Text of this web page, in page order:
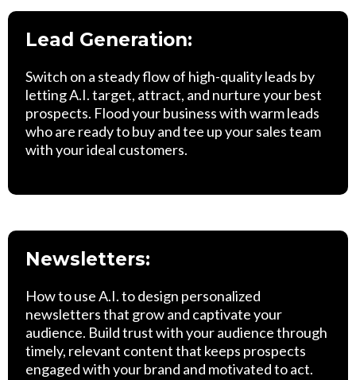
Lead Generation:
Switch on a steady flow of high-quality leads by
letting A.I. target, attract, and nurture your best
prospects. Flood your business with warm leads
who are ready to buy and tee up your sales team
with your ideal customers.
Newsletters:
How to use A.I. to design personalized
newsletters that grow and captivate your
audience. Build trust with your audience through
timely, relevant content that keeps prospects
engaged with your brand and motivated to act.